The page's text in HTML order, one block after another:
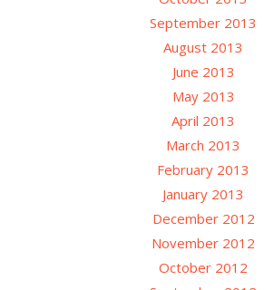
September 2013
August 2013
June 2013
May 2013
April 2013
March 2013
February 2013
January 2013
December 2012
November 2012
October 2012